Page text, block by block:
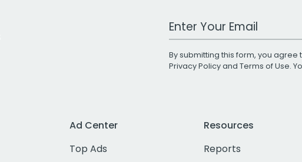
Work Email Address
By submitting this form, you
Privacy Policyand Terms of Use.
Ad Center
Top Ads
Resources
Reports